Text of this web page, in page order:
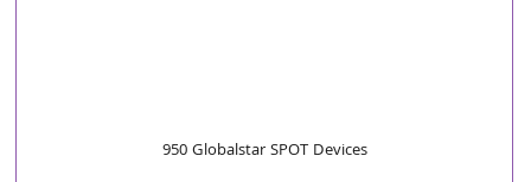
950 Globalstar SPOT Devices